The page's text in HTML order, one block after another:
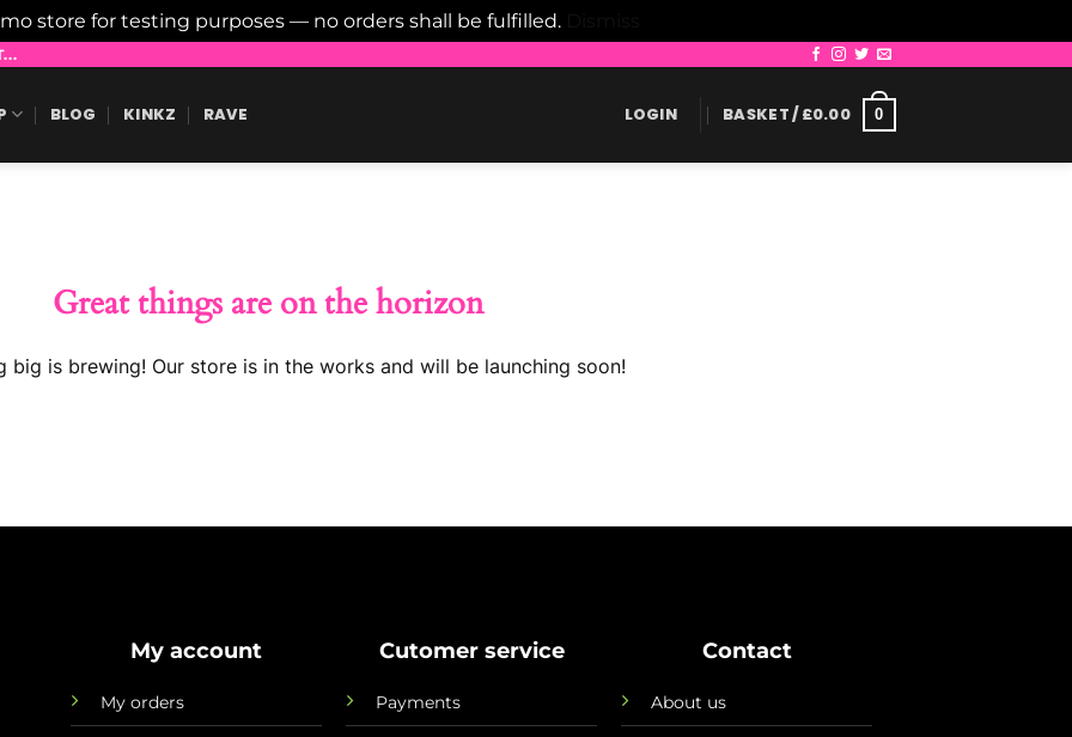
store for testing purposes — no orders shall be fulfilled.
BLOG KINKZ RAVE LOGIN BASKET /£0.00 0
Great things are on the horizon
big is brewing! Our store is in the works and will be launching soon!
My account
My orders
Cutomer service
Payments
Contact
About us